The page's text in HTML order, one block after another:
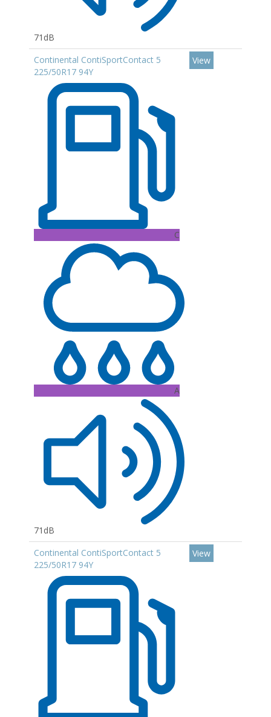
71dB
Continental ContiSportContact 5
225/50R17 94Y
C
A
71dB
View
Continental ContiSportContact 5
225/50R17 94Y
View